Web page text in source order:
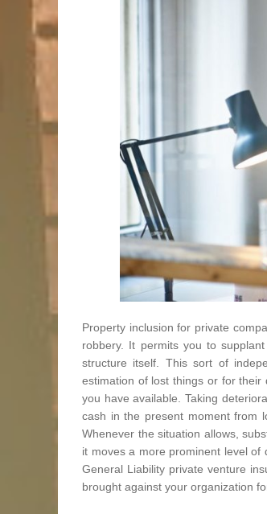
Property inclusion for private
robbery. It permits you to
structure itself. This sort of
estimation of lost things or for
you have available. Taking
cash in the present moment from
Whenever the situation allows,
it moves a more prominent level of
General Liability private venture
brought against your organization